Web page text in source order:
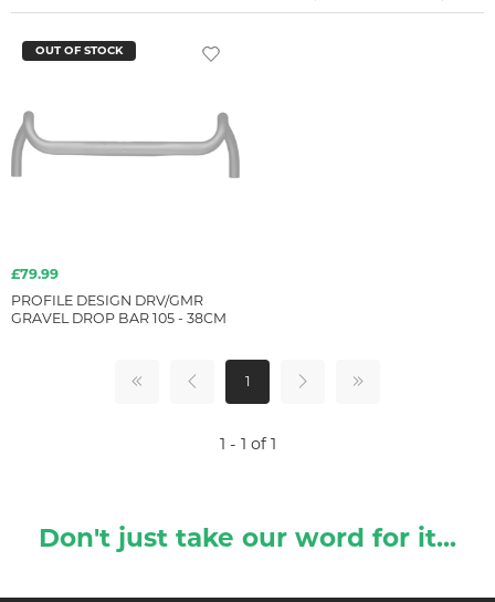
OUT OF STOCK
£79.99
PROFILE DESIGN DRV/GMR
GRAVEL DROP BAR 105 - 38CM
1
1 - 1 of 1
Don't just take our word for it...